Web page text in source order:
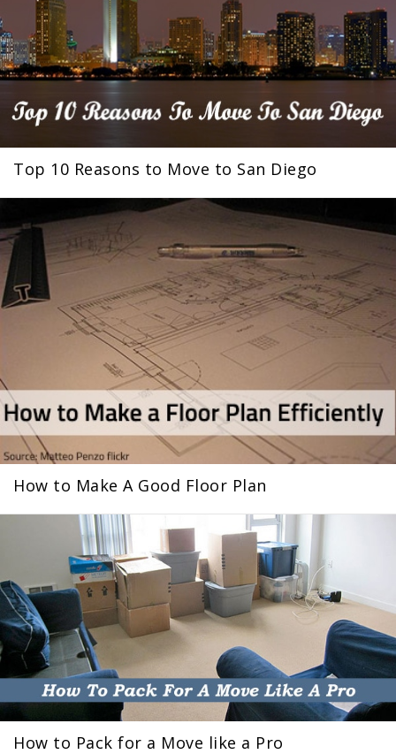
Top 10 Reasons to Move to San Diego
How to Make A Good Floor Plan
How to Pack for a Move like a Pro